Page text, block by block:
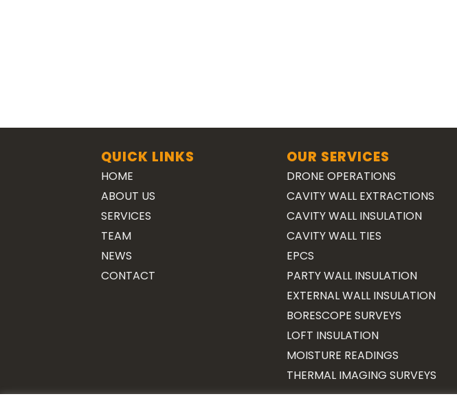
QUICK LINKS
HOME
ABOUT US
SERVICES
TEAM
NEWS
CONTACT
OUR SERVICES
DRONE OPERATIONS
CAVITY WALL EXTRACTIONS
CAVITY WALL INSULATION
CAVITY WALL TIES
EPCS
PARTY WALL INSULATION
EXTERNAL WALL INSULATION
BORESCOPE SURVEYS
LOFT INSULATION
MOISTURE READINGS
THERMAL IMAGING SURVEYS